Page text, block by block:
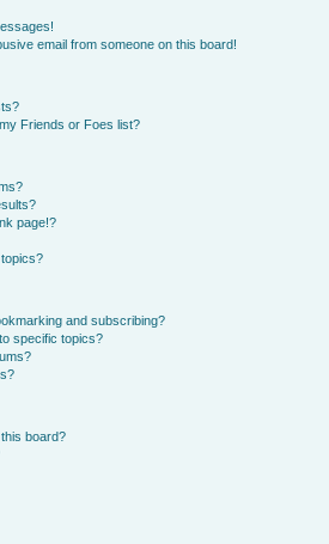
email from someone on this board!
Friends or Foes list?
page!?
and subscribing?
specific topics?
board?